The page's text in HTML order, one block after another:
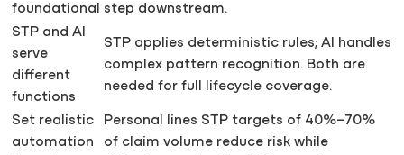
foundational
step downstream.
STP and AI
serve
different
functions
STP applies deterministic rules; AI handles
complex pattern recognition. Both are
needed for full lifecycle coverage.
Set realistic
automation
Personal lines STP targets of 40%–70%
of claim volume reduce risk while